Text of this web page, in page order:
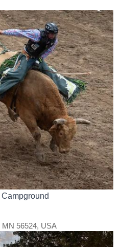
MN 56524, USA